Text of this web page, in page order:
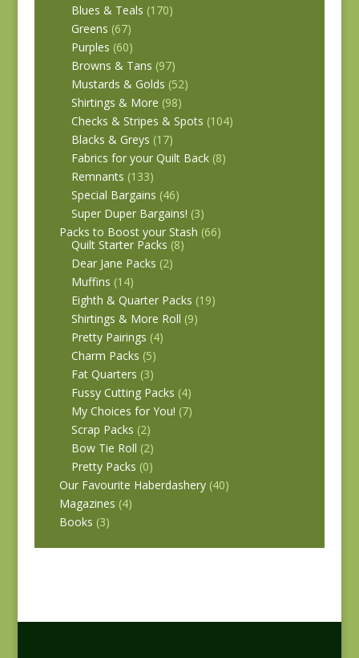
Blues & Teals (170)
Greens (67)
Purples (60)
Browns & Tans (97)
Mustards & Golds (52)
Shirtings & More (98)
Checks & Stripes & Spots (104)
Blacks & Greys (17)
Fabrics for your Quilt Back (8)
Remnants (133)
Special Bargains (46)
Super Duper Bargains! (3)
Packs to Boost your Stash (66)
Quilt Starter Packs (8)
Dear Jane Packs (2)
Muffins (14)
Eighth & Quarter Packs (19)
Shirtings & More Roll (9)
Pretty Pairings (4)
Charm Packs (5)
Fat Quarters (3)
Fussy Cutting Packs (4)
My Choices for You! (7)
Scrap Packs (2)
Bow Tie Roll (2)
Pretty Packs (0)
Our Favourite Haberdashery (40)
Magazines (4)
Books (3)